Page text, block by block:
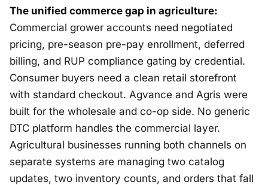
The unified commerce gap in agriculture:
Commercial grower accounts need negotiated
pricing, pre-season pre-pay enrollment, deferred
billing, and RUP compliance gating by credential.
Consumer buyers need a clean retail storefront
with standard checkout. Agvance and Agris were
built for the wholesale and co-op side. No generic
DTC platform handles the commercial layer.
Agricultural businesses running both channels on
separate systems are managing two catalog
updates, two inventory counts, and orders that fall